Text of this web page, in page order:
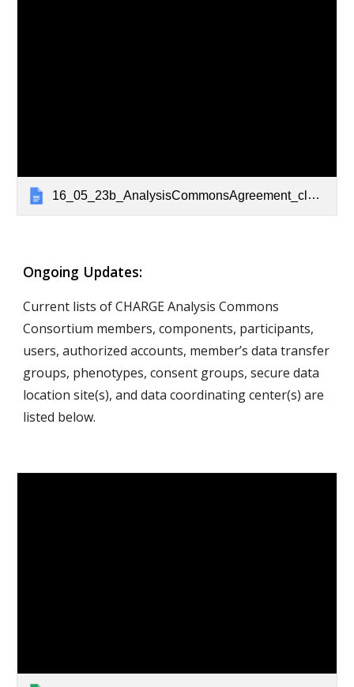
16_05_23b_AnalysisCommonsAgreement_clean
Ongoing Updates:
Current lists of CHARGE Analysis Commons
Consortium members, components, participants,
users, authorized accounts, member’s data transfer
groups, phenotypes, consent groups, secure data
location site(s), and data coordinating center(s) are
listed below.